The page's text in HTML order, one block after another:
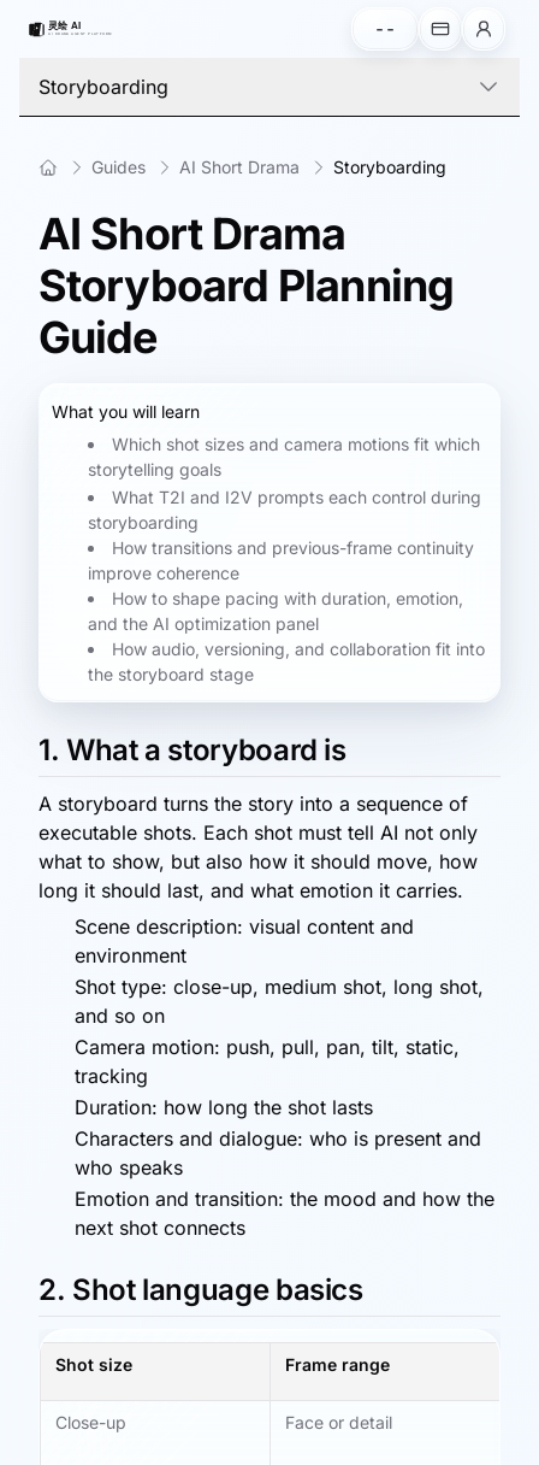
--
Storyboarding
Guides AI Short Drama Storyboarding
AI Short Drama
Storyboard Planning
Guide
What you will learn
Which shot sizes and camera motions fit which
storytelling goals
What T2I and I2V prompts each control during
storyboarding
How transitions and previous-frame continuity
improve coherence
How to shape pacing with duration, emotion,
and the AI optimization panel
How audio, versioning, and collaboration fit into
the storyboard stage
1. What a storyboard is
A storyboard turns the story into a sequence of
executable shots. Each shot must tell AI not only
what to show, but also how it should move, how
long it should last, and what emotion it carries.
Scene description: visual content and
environment
Shot type: close-up, medium shot, long shot,
and so on
Camera motion: push, pull, pan, tilt, static,
tracking
Duration: how long the shot lasts
Characters and dialogue: who is present and
who speaks
Emotion and transition: the mood and how the
next shot connects
2. Shot language basics
Shot size Frame range
Close-up Face or detail